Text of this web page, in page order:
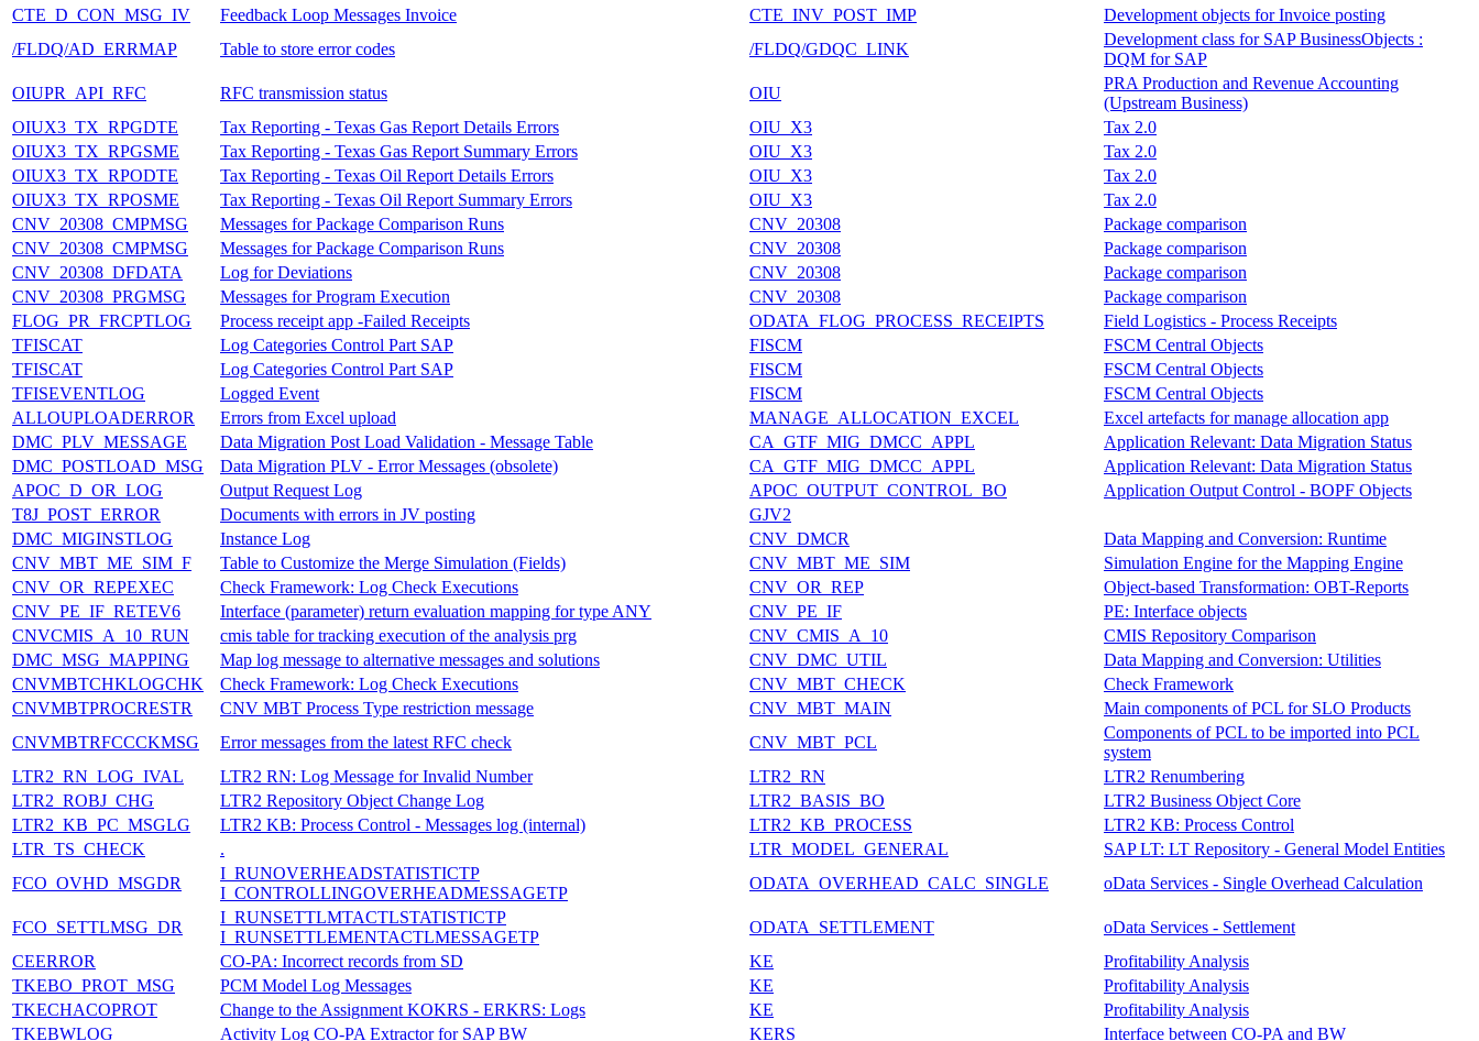
CTE_D_CON_MSG_IV
Feedback Loop Messages Invoice CTE_INV_POST_IMP
Development objects for Invoice posting
/FLDQ/AD_ERRMAP
Table to store error codes /FLDQ/GDQC_LINK
Development class for SAP BusinessObjects :
DQM for SAP
OIUPR_API_RFC
RFC transmission status OIU
PRA Production and Revenue Accounting
(Upstream Business)
OIUX3_TX_RPGDTE
Tax Reporting - Texas Gas Report Details Errors OIU_X3
Tax 2.0
OIUX3_TX_RPGSME
Tax Reporting - Texas Gas Report Summary Errors OIU_X3
Tax 2.0
OIUX3_TX_RPODTE
Tax Reporting - Texas Oil Report Details Errors OIU_X3
Tax 2.0
OIUX3_TX_RPOSME
Tax Reporting - Texas Oil Report Summary Errors OIU_X3
Tax 2.0
CNV_20308_CMPMSG
Messages for Package Comparison Runs CNV_20308
Package comparison
CNV_20308_CMPMSG
Messages for Package Comparison Runs CNV_20308
Package comparison
CNV_20308_DFDATA
Log for Deviations CNV_20308
Package comparison
CNV_20308_PRGMSG
Messages for Program Execution CNV_20308
Package comparison
FLOG_PR_FRCPTLOG
Process receipt app -Failed Receipts ODATA_FLOG_PROCESS_RECEIPTS
Field Logistics - Process Receipts
TFISCAT
Log Categories Control Part SAP FISCM
FSCM Central Objects
TFISCAT
Log Categories Control Part SAP FISCM
FSCM Central Objects
TFISEVENTLOG
Logged Event FISCM
FSCM Central Objects
ALLOUPLOADERROR
Errors from Excel upload MANAGE_ALLOCATION_EXCEL
Excel artefacts for manage allocation app
DMC_PLV_MESSAGE
Data Migration Post Load Validation - Message Table CA_GTF_MIG_DMCC_APPL
Application Relevant: Data Migration Status
DMC_POSTLOAD_MSG
Data Migration PLV - Error Messages (obsolete) CA_GTF_MIG_DMCC_APPL
Application Relevant: Data Migration Status
APOC_D_OR_LOG
Output Request Log APOC_OUTPUT_CONTROL_BO
Application Output Control - BOPF Objects
T8J_POST_ERROR
Documents with errors in JV posting
GJV2
DMC_MIGINSTLOG
Instance Log CNV_DMCR
Data Mapping and Conversion: Runtime
CNV_MBT_ME_SIM_F
Table to Customize the Merge Simulation (Fields) CNV_MBT_ME_SIM
Simulation Engine for the Mapping Engine
CNV_OR_REPEXEC
Check Framework: Log Check Executions CNV_OR_REP
Object-based Transformation: OBT-Reports
CNV_PE_IF_RETEV6
Interface (parameter) return evaluation mapping for type ANY CNV_PE_IF
PE: Interface objects
CNVCMIS_A_10_RUN
cmis table for tracking execution of the analysis prg CNV_CMIS_A_10
CMIS Repository Comparison
DMC_MSG_MAPPING
Map log message to alternative messages and solutions CNV_DMC_UTIL
Data Mapping and Conversion: Utilities
CNVMBTCHKLOGCHK
Check Framework: Log Check Executions CNV_MBT_CHECK
Check Framework
CNVMBTPROCRESTR
CNV MBT Process Type restriction message CNV_MBT_MAIN
Main components of PCL for SLO Products
CNVMBTRFCCCKMSG
Error messages from the latest RFC check CNV_MBT_PCL
Components of PCL to be imported into PCL
system
LTR2_RN_LOG_IVAL
LTR2 RN: Log Message for Invalid Number LTR2_RN
LTR2 Renumbering
LTR2_ROBJ_CHG
LTR2 Repository Object Change Log LTR2_BASIS_BO
LTR2 Business Object Core
LTR2_KB_PC_MSGLG
LTR2 KB: Process Control - Messages log (internal) LTR2_KB_PROCESS
LTR2 KB: Process Control
LTR_TS_CHECK
. LTR_MODEL_GENERAL
SAP LT: LT Repository - General Model Entities
FCO_OVHD_MSGDR
I_RUNOVERHEADSTATISTICTP
I_CONTROLLINGOVERHEADMESSAGETP
ODATA_OVERHEAD_CALC_SINGLE oData Services - Single Overhead Calculation
FCO_SETTLMSG_DR
I_RUNSETTLMTACTLSTATISTICTP
I_RUNSETTLEMENTACTLMESSAGETP
ODATA_SETTLEMENT
oData Services - Settlement
CEERROR
CO-PA: Incorrect records from SD KE
Profitability Analysis
TKEBO_PROT_MSG
PCM Model Log Messages KE
Profitability Analysis
TKECHACOPROT
Change to the Assignment KOKRS - ERKRS: Logs KE
Profitability Analysis
TKEBWLOG
Activity Log CO-PA Extractor for SAP BW KERS Interface between CO-PA and BW